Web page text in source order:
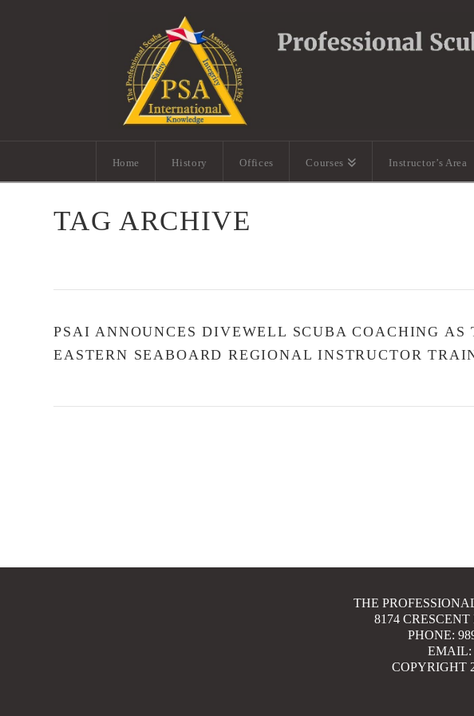
Home History Offices Courses Instructor’s Area
TAG ARCHIVE
PSAI ANNOUNCES DIVEWELL SCUBA COACHING
EASTERN SEABOARD REGIONAL INSTRUCTOR
THE
8174
PHONE:
EMAIL:
COPYRIGHT